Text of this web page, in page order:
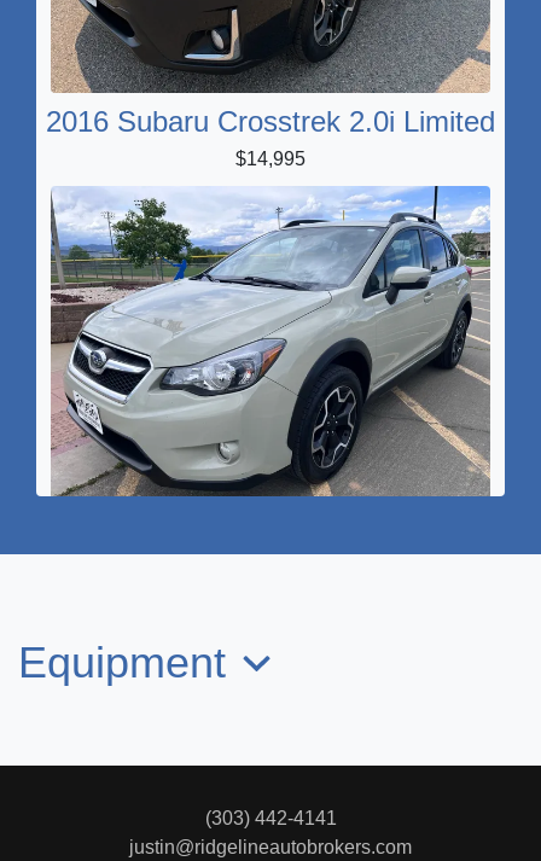
2016 Subaru Crosstrek 2.0i Limited
$14,995
Equipment
(303) 442-4141
justin@ridgelineautobrokers.com